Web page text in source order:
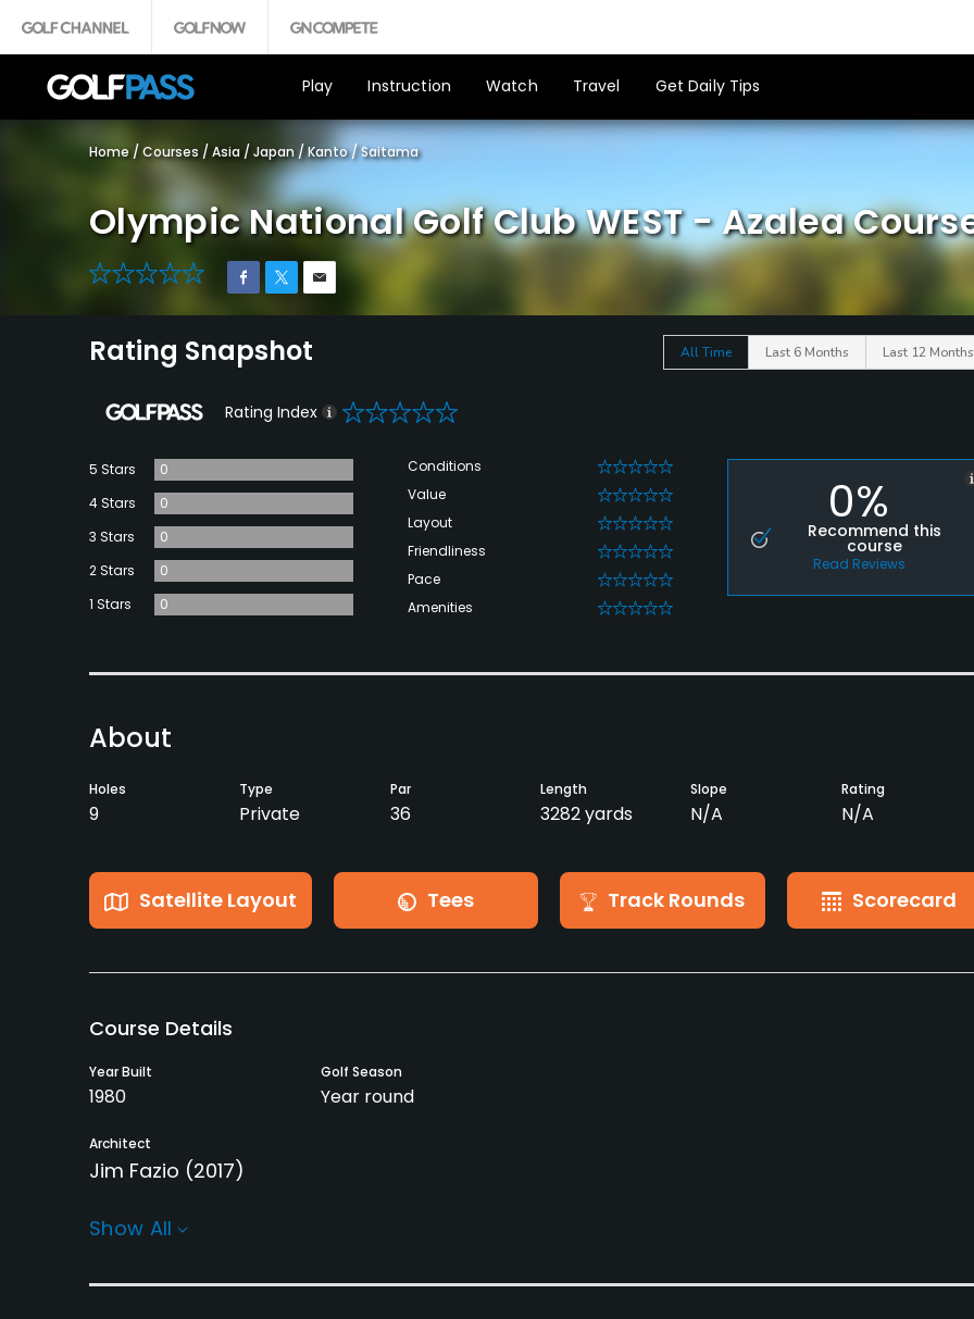
Play Instruction Watch Travel Get Daily Tips
Home / Courses / Asia / Japan /Kanto /Saitama
Olympic National Golf Club WEST - Azalea
0
Rating Snapshot All Time Last 6 Months Last 12 Months
Rating Index 0
5 Stars
0
4 Stars
0
3 Stars
0
2 Stars
0
1 Stars
0
Conditions 0
Value 0
Layout 0
Friendliness 0
Pace 0
Amenities 0
0%
Recommend this
course
Read Reviews
About
Holes
9
Type
Private
Par
36
Length
3282 yards
Slope
N/A
Rating
N/A
Satellite Layout Tees Track Rounds Scorecard
Course Details
Year Built
1980
Golf Season
Year round
Architect
Jim Fazio (2017)
Rentals/Services
Yes Yes Yes
Show All